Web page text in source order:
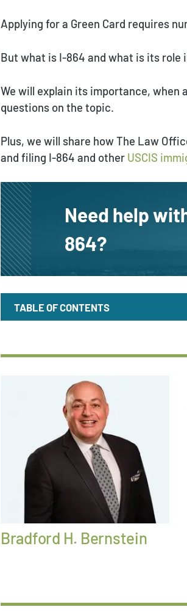
Applying for a Green Card requires
But what is I-864 and what is its role
We will explain its importance, when
questions on the topic.
Plus, we will share how The Law
and filing I-864 and other USCIS
Need help
864?
TABLE OF CONTENTS
Bradford H. Bernstein